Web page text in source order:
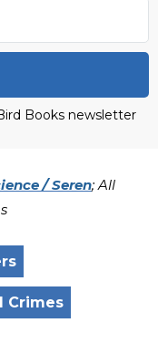
Books newsletter
/ Seren; All
Crimes